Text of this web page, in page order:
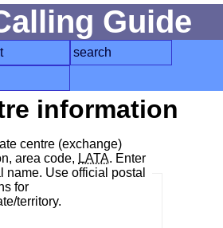
Guide
search
information
centre (exchange)
area code, LATA. Enter
name. Use official postal
for
territory.